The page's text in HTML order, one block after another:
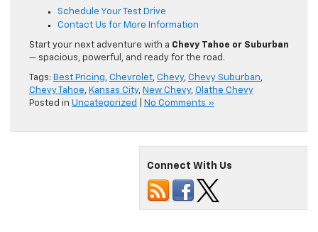
Schedule Your Test Drive
Contact Us for More Information
Start your next adventure with a Chevy Tahoe or Suburban
— spacious, powerful, and ready for the road.
Tags: Best Pricing, Chevrolet, Chevy, Chevy Suburban,
Chevy Tahoe, Kansas City, New Chevy, Olathe Chevy
Posted in Uncategorized No Comments »
Connect With Us